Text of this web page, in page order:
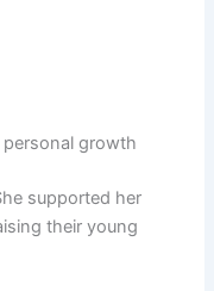
growth
supported her
their young